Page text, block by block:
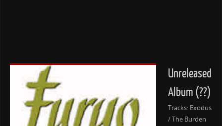
Unreleased
Album (??)
Tracks: Exodus
/ The Burden